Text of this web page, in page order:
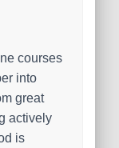
courses
into
great
actively
is